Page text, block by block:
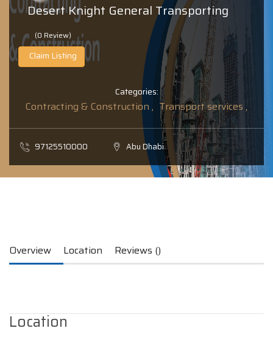
Desert Knight General Transporting
(0 Review)
Claim Listing
Categories:
Contracting & Construction , Transport services ,
97125510000 Abu Dhabi
Overview Location Reviews ()
Location